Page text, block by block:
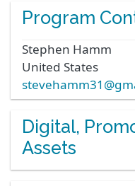
Program
Stephen Hamm
United States
Digital,
Assets